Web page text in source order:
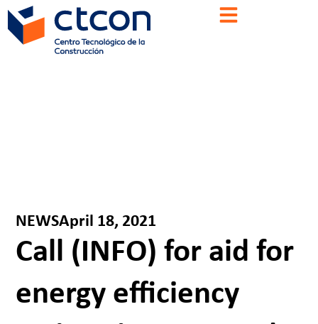
NEWSApril 18, 2021
Call (INFO) for aid for
energy efficiency